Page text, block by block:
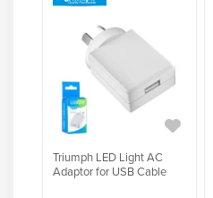
Triumph LED Light AC
Adaptor for USB Cable